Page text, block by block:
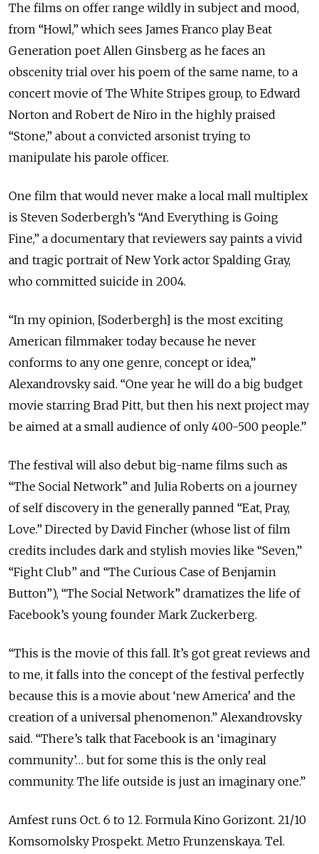
The films on offer range wildly in subject and mood,
from “Howl,” which sees James Franco play Beat
Generation poet Allen Ginsberg as he faces an
obscenity trial over his poem of the same name, to a
concert movie of The White Stripes group, to Edward
Norton and Robert de Niro in the highly praised
“Stone,” about a convicted arsonist trying to
manipulate his parole officer.
One film that would never make a local mall multiplex
is Steven Soderbergh’s “And Everything is Going
Fine,” a documentary that reviewers say paints a vivid
and tragic portrait of New York actor Spalding Gray,
who committed suicide in 2004.
“In my opinion, [Soderbergh] is the most exciting
American filmmaker today because he never
conforms to any one genre, concept or idea,”
Alexandrovsky said. “One year he will do a big budget
movie starring Brad Pitt, but then his next project may
be aimed at a small audience of only 400-500 people.”
The festival will also debut big-name films such as
“The Social Network” and Julia Roberts on a journey
of self discovery in the generally panned “Eat, Pray,
Love.” Directed by David Fincher (whose list of film
credits includes dark and stylish movies like “Seven,”
“Fight Club” and “The Curious Case of Benjamin
Button”), “The Social Network” dramatizes the life of
Facebook’s young founder Mark Zuckerberg.
“This is the movie of this fall. It’s got great reviews and
to me, it falls into the concept of the festival perfectly
because this is a movie about ‘new America’ and the
creation of a universal phenomenon.” Alexandrovsky
said. “There’s talk that Facebook is an ‘imaginary
community’… but for some this is the only real
community. The life outside is just an imaginary one.”
Amfest runs Oct. 6 to 12. Formula Kino Gorizont. 21/10
Komsomolsky Prospekt. Metro Frunzenskaya. Tel.